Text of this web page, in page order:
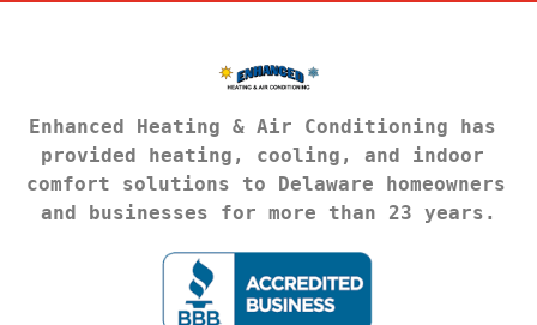
Enhanced Heating & Air Conditioning has
provided heating, cooling, and indoor
comfort solutions to Delaware homeowners
and businesses for more than 23 years.